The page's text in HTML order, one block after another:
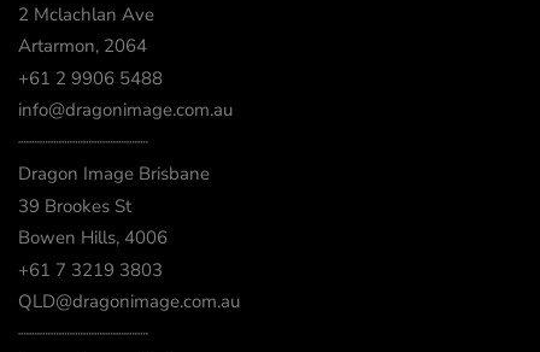
2 Mclachlan Ave
Artarmon, 2064
+61 2 9906 5488
info@dragonimage.com.au
┈┈┈┈┈┈┈┈┈┈┈┈
Dragon Image Brisbane
39 Brookes St
Bowen Hills, 4006
+61 7 3219 3803
QLD@dragonimage.com.au
┈┈┈┈┈┈┈┈┈┈┈┈